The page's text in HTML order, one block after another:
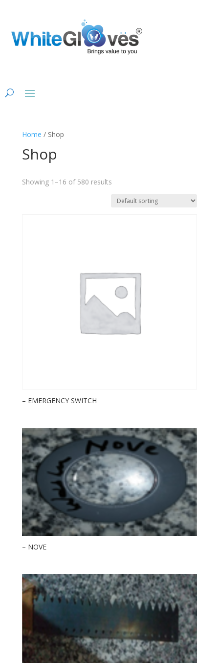
Home / Shop
Shop
Showing 1–16 of 580 results
– EMERGENCY SWITCH
– NOVE